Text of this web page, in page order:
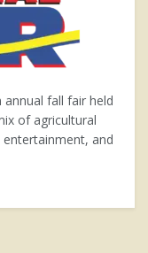
annual fall fair held
of agricultural
entertainment, and